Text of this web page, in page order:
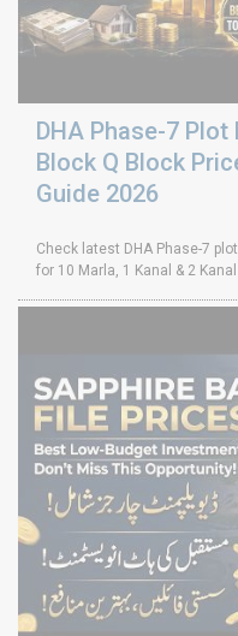
DHA Phase-7 Plot
Block Q Block
Guide 2026
Check latest DHA Phase-7
for 10 Marla, 1 Kanal & 2